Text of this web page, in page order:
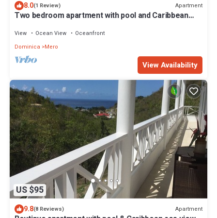
8.0(1 Review) Apartment
Two bedroom apartment with pool and Caribbean
View Ocean View
Oceanfront
Dominica
Mero
View Availability
US $95
9.8(8 Reviews) Apartment